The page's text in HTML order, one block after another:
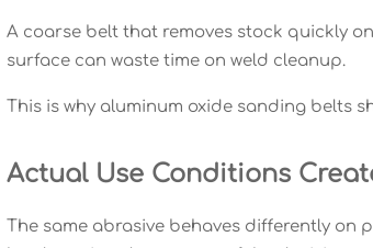
A coarse belt that removes stock quickly
surface can waste time on weld cleanup.
This is why aluminum oxide sanding belts
Actual Use Conditions
The same abrasive behaves differently on